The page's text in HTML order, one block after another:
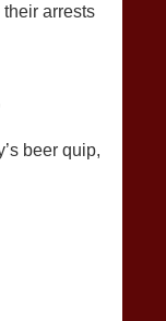
arrests
beer quip,